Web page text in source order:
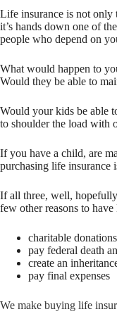
Life insurance is not only
it’s hands down one of
people who depend on
What would happen to
Would they be able to
Would your kids be able
to shoulder the load with
If you have a child, are
purchasing life insurance
If all three, well,
few other reasons to
charitable donations
pay federal death
create an
pay final expenses
We make buying life